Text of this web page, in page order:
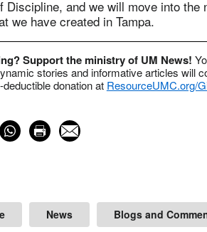
Discipline, and we will move into the
we have created in Tampa.
Support the ministry of UM News!
stories and informative articles will
donation at ResourceUMC.org/
News Blogs and